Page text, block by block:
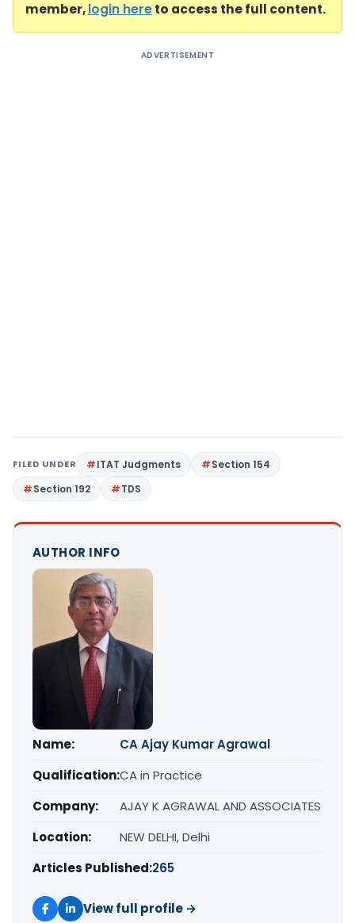
member,login hereto access the full content.
ADVERTISEMENT
FILED UNDER ITAT Judgments
Section 154
Section 192
TDS
AUTHOR INFO
Name:
CA Ajay Kumar Agrawal
Qualification:CA in Practice
Company:
AJAY K AGRAWAL AND ASSOCIATES
Location:
NEW DELHI, Delhi
Articles Published:265
View full profile →